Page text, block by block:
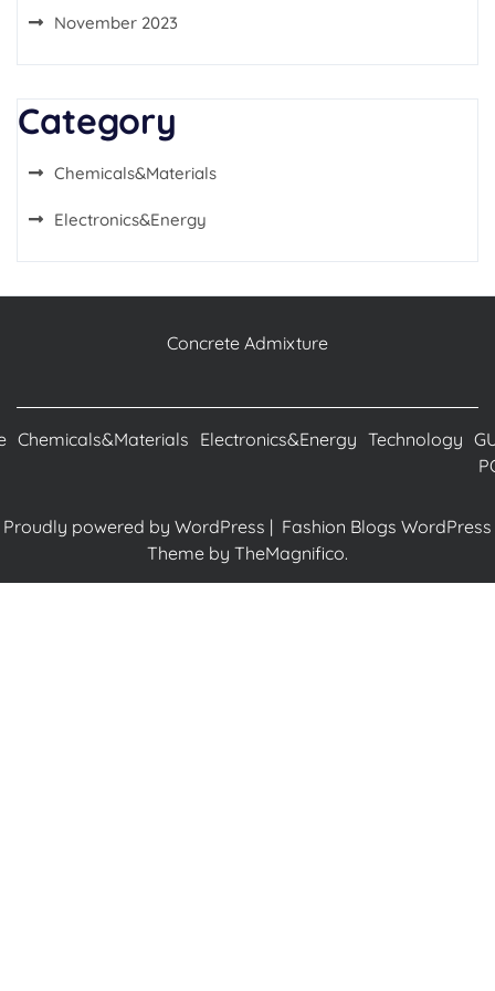
November 2023
Category
Chemicals&Materials
Electronics&Energy
Concrete Admixture
Chemicals&Materials Electronics&Energy Technology
Proudly powered by WordPress | Fashion Blogs WordPress
Theme by TheMagnifico.